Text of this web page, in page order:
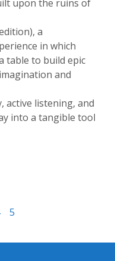
upon the ruins of
a
in which
table to build epic
and
active listening, and
into a tangible tool
5